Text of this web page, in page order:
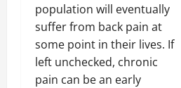
population will eventually
suffer from back pain at
some point in their lives. If
left unchecked, chronic
pain can be an early